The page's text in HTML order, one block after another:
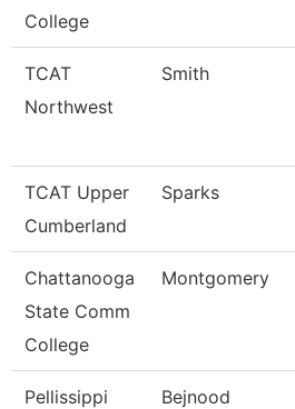
College
TCAT
Northwest
Smith
TCAT Upper
Cumberland
Sparks
Chattanooga
State Comm
College
Montgomery
Pellissippi
Bejnood